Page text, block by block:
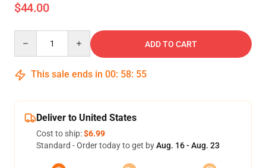
$44.00
ADD TO CART
This sale ends in 00: 58: 54
Deliver to United States
Cost to ship:$6.99
Standard - Order today to get byAug. 16 - Aug. 23